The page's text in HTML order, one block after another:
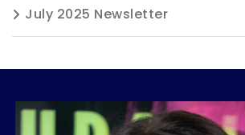
July 2025 Newsletter